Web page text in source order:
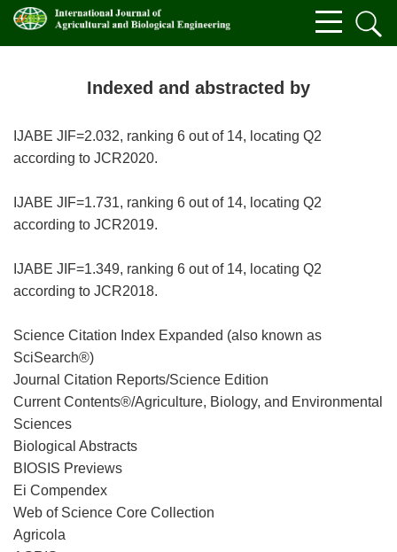
Indexed and abstracted by
IJABE JIF=2.032, ranking 6 out of 14, locating Q2
according to JCR2020.
IJABE JIF=1.731, ranking 6 out of 14, locating Q2
according to JCR2019.
IJABE JIF=1.349, ranking 6 out of 14, locating Q2
according to JCR2018.
Science Citation Index Expanded (also known as
SciSearch®)
Journal Citation Reports/Science Edition
Current Contents®/Agriculture, Biology, and Environmental
Sciences
Biological Abstracts
BIOSIS Previews
Ei Compendex
Web of Science Core Collection
Agricola